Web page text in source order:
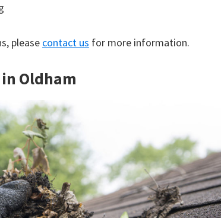
please contact us for more information.
Oldham